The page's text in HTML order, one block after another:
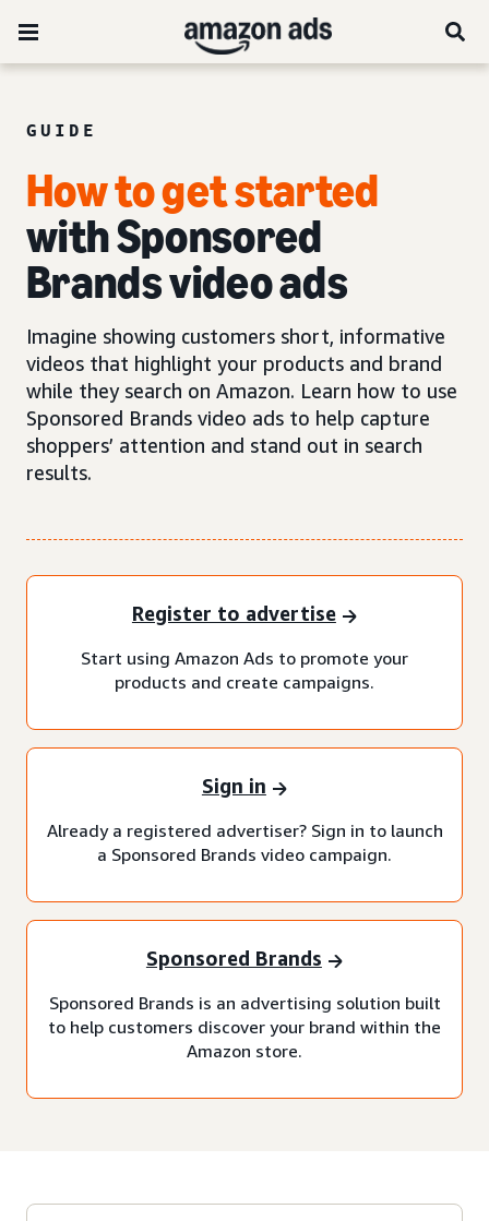
GUIDE
How to get started
with Sponsored
Brands video ads
Imagine showing customers short, informative
videos that highlight your products and brand
while they search on Amazon. Learn how to use
Sponsored Brands video ads to help capture
shoppers’ attention and stand out in search
results.
Register to advertise
Start using Amazon Ads to promote your
products and create campaigns.
Sign in
Already a registered advertiser? Sign in to launch
a Sponsored Brands video campaign.
Sponsored Brands
Sponsored Brands is an advertising solution built
to help customers discover your brand within the
Amazon store.